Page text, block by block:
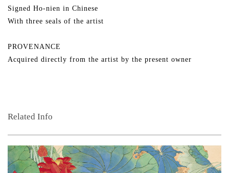
Signed Ho-nien in Chinese
With three seals of the artist
PROVENANCE
Acquired directly from the artist by the present owner
Related Info